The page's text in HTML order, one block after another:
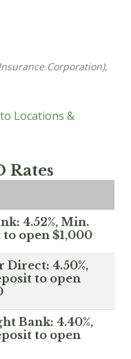
Corporation),
Locations &
Rates
4.52%, Min.
open $1,000
Direct: 4.50%,
to open
Bank: 4.40%,
to open